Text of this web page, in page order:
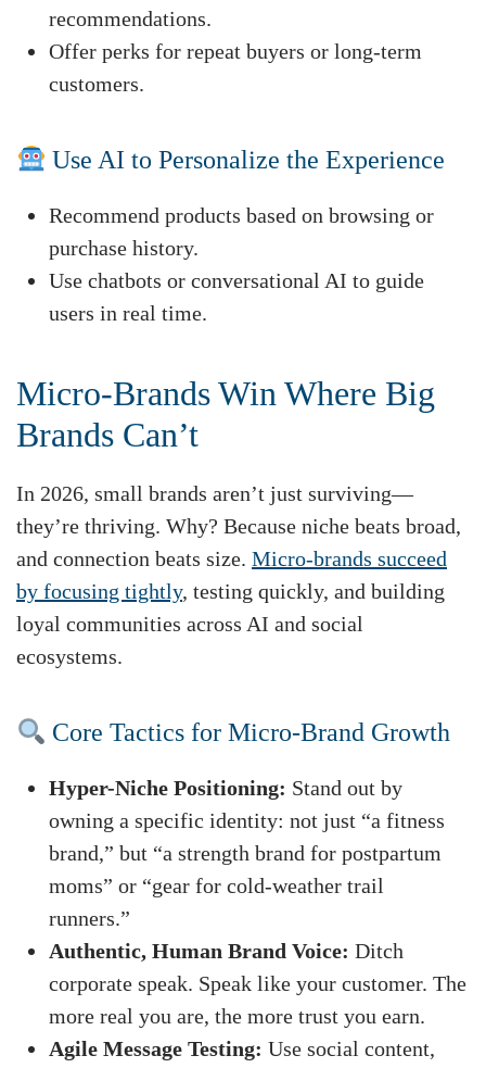
recommendations.
Offer perks for repeat buyers or long-term
customers.
Use AI to Personalize the Experience
Recommend products based on browsing or
purchase history.
Use chatbots or conversational AI to guide
users in real time.
Micro-Brands Win Where Big
Brands Can’t
In 2026, small brands aren’t just surviving—
they’re thriving. Why? Because niche beats broad,
and connection beats size. Micro-brands succeed
by focusing tightly, testing quickly, and building
loyal communities across AI and social
ecosystems.
Core Tactics for Micro-Brand Growth
Hyper-Niche Positioning: Stand out by
owning a specific identity: not just “a fitness
brand,” but “a strength brand for postpartum
moms” or “gear for cold-weather trail
runners.”
Authentic, Human Brand Voice: Ditch
corporate speak. Speak like your customer. The
more real you are, the more trust you earn.
Agile Message Testing: Use social content,